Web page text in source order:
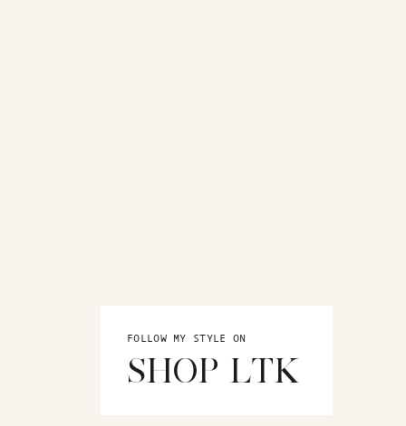
FOLLOW MY STYLE ON
SHOP LTK